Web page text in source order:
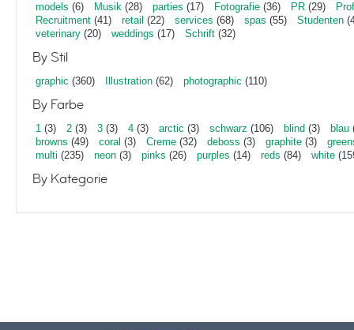
models (6) Musik (28) parties (17) Fotografie (36) PR (29)
Recruitment (41) retail (22) services (68) spas (55) Studenten
veterinary (20) weddings (17) Schrift (32)
By Stil
graphic (360) Illustration (62) photographic (110)
By Farbe
1 (3) 2 (3) 3 (3) 4 (3) arctic (3) schwarz (106) blind (3) blau
browns (49) coral (3) Creme (32) deboss (3) graphite (3)
multi (235) neon (3) pinks (26) purples (14) reds (84) white
By Kategorie